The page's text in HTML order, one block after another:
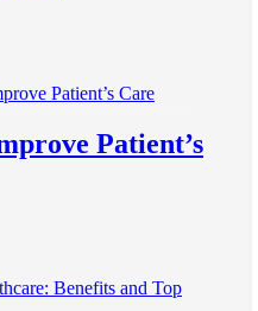
Patient’s